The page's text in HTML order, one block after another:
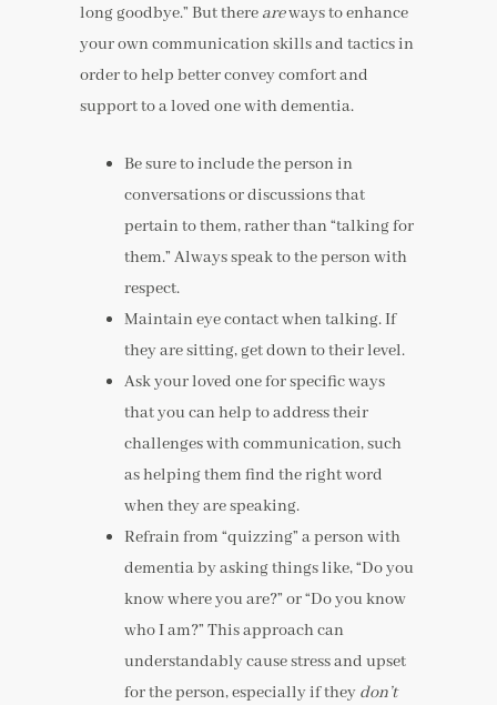
long goodbye.” But there areways to enhance
your own communication skills and tactics in
order to help better convey comfort and
support to a loved one with dementia.
Be sure to include the person in
conversations or discussions that
pertain to them, rather than “talking for
them.” Always speak to the person with
respect.
Maintain eye contact when talking. If
they are sitting, get down to their level.
Ask your loved one for specific ways
that you can help to address their
challenges with communication, such
as helping them find the right word
when they are speaking.
Refrain from “quizzing” a person with
dementia by asking things like, “Do you
know where you are?” or “Do you know
who I am?” This approach can
understandably cause stress and upset
for the person, especially if they don’t